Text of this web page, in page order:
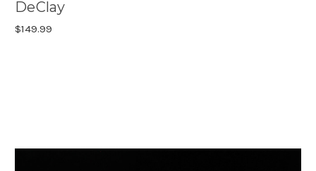
DeClay
$149.99